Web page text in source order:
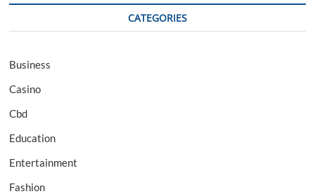
CATEGORIES
Business
Casino
Cbd
Education
Entertainment
Fashion